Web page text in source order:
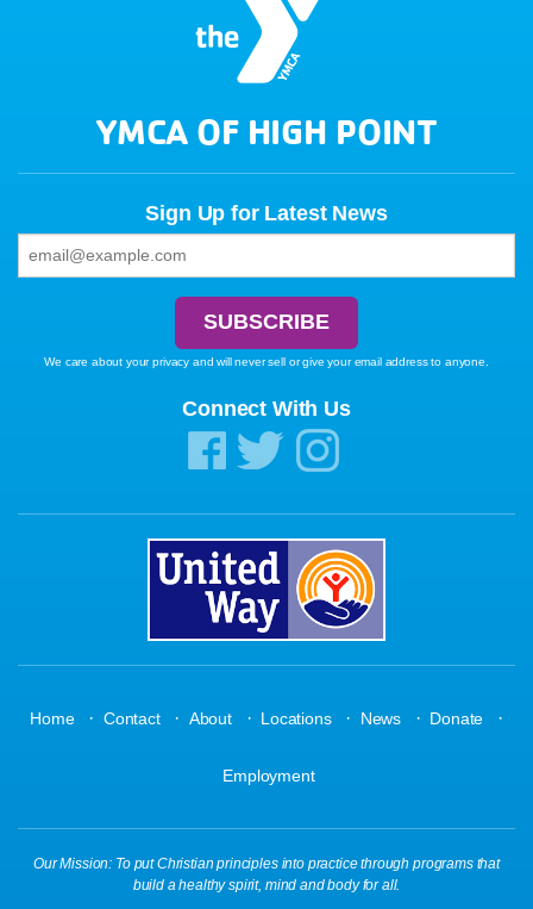
YMCA OF HIGH POINT
Sign Up for Latest News
We care about your privacy and will never sell or give your email address to anyone.
Connect With Us
Home · Contact · About · Locations · News · Donate ·
Employment
Our Mission: To put Christian principles into practice through programs that
build a healthy spirit, mind and body for all.